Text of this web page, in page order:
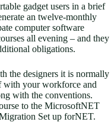
gadget users in a brief
an twelve-monthly
computer software
all evening – and they
obligations.
the designers it is normally
with your workforce and
with the conventions.
to the MicrosoftNET
Set up forNET.